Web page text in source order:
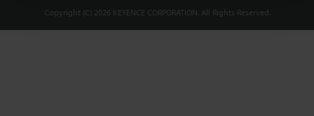
Copyright (C) 2026 KEYENCE CORPORATION. All Rights Reserved.